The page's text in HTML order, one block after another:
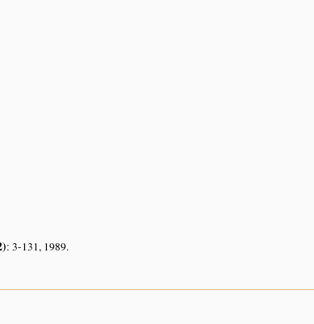
: 3-131, 1989.